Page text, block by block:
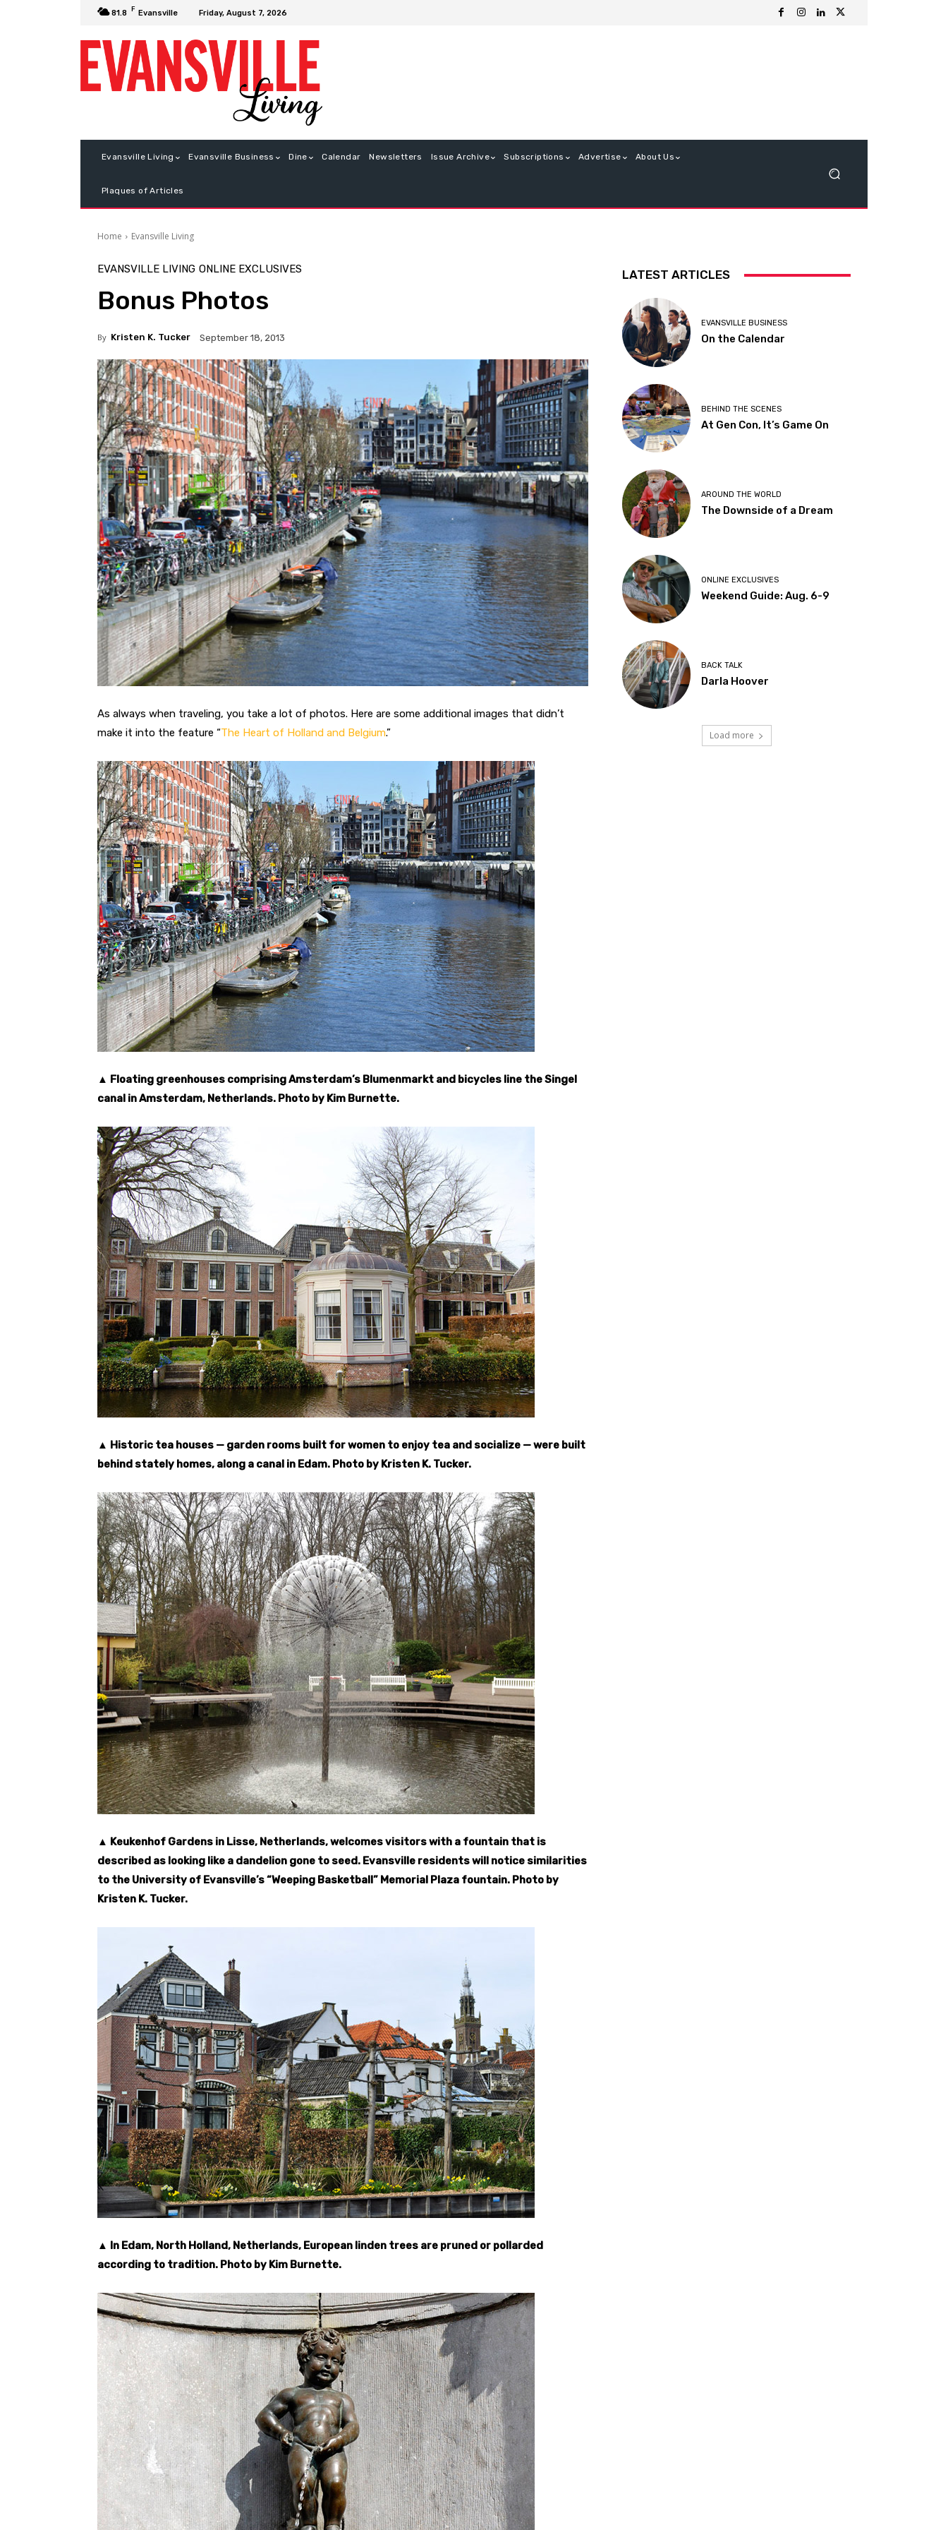
81.8 F Evansville Friday, August 7, 2026
Evansville Living Evansville Business Dine Calendar Newsletters Issue Archive Subscriptions Advertise About Us
Plaques of Articles
Home Evansville Living
EVANSVILLE LIVING ONLINE EXCLUSIVES
Bonus Photos
By Kristen K. Tucker September 18, 2013
As always when traveling, you take a lot of photos. Here are some additional images that didn’t
make it into the feature “The Heart of Holland and Belgium.”
▲ Floating greenhouses comprising Amsterdam’s Blumenmarkt and bicycles line the Singel
canal in Amsterdam, Netherlands. Photo by Kim Burnette.
▲ Historic tea houses — garden rooms built for women to enjoy tea and socialize — were built
behind stately homes, along a canal in Edam. Photo by Kristen K. Tucker.
▲ Keukenhof Gardens in Lisse, Netherlands, welcomes visitors with a fountain that is
described as looking like a dandelion gone to seed. Evansville residents will notice similarities
to the University of Evansville’s “Weeping Basketball” Memorial Plaza fountain. Photo by
Kristen K. Tucker.
▲ In Edam, North Holland, Netherlands, European linden trees are pruned or pollarded
according to tradition. Photo by Kim Burnette.
LATEST ARTICLES
EVANSVILLE BUSINESS
On the Calendar
BEHIND THE SCENES
At Gen Con, It’s Game On
AROUND THE WORLD
The Downside of a Dream
ONLINE EXCLUSIVES
Weekend Guide: Aug. 6-9
BACK TALK
Darla Hoover
Load more